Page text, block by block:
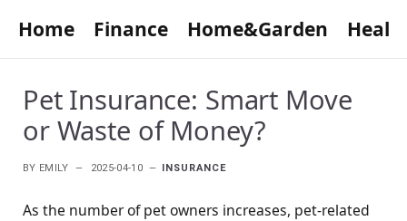
Home Finance Home&Garden
Pet Insurance: Smart Move
or Waste of Money?
BY EMILY 2025-04-10 INSURANCE
As the number of pet owners increases, pet-related